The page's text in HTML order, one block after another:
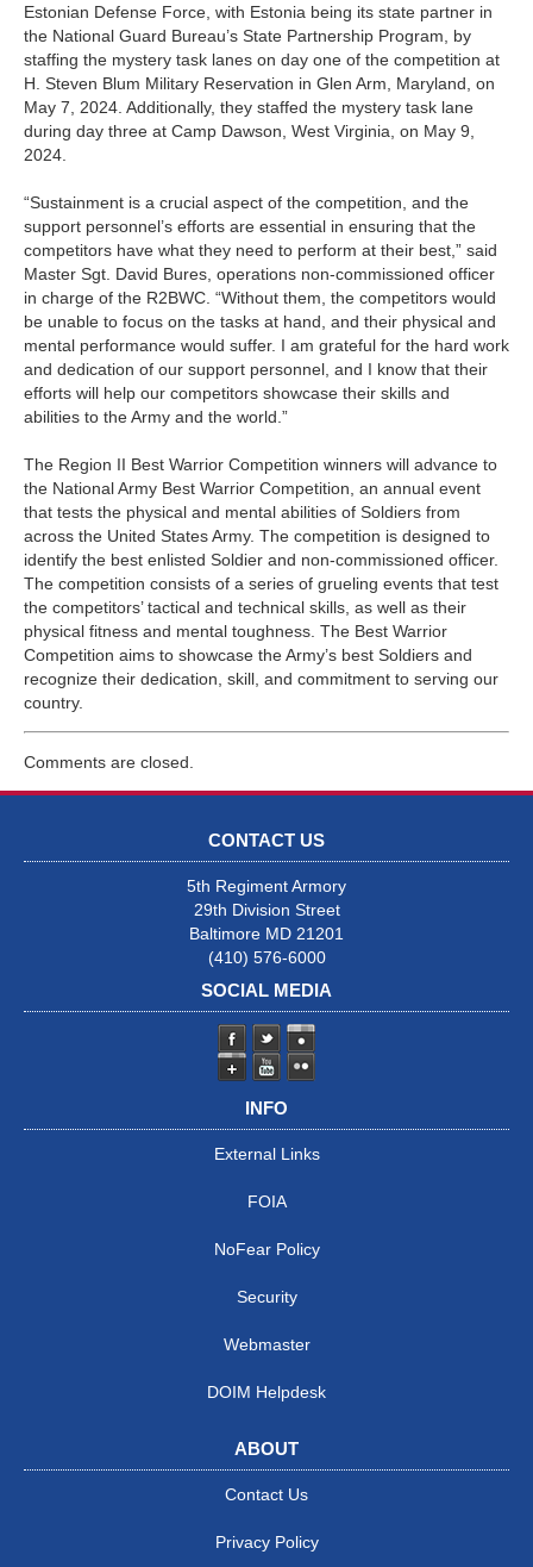
Estonian Defense Force, with Estonia being its state partner in
the National Guard Bureau’s State Partnership Program, by
staffing the mystery task lanes on day one of the competition at
H. Steven Blum Military Reservation in Glen Arm, Maryland, on
May 7, 2024. Additionally, they staffed the mystery task lane
during day three at Camp Dawson, West Virginia, on May 9,
2024.
“Sustainment is a crucial aspect of the competition, and the
support personnel’s efforts are essential in ensuring that the
competitors have what they need to perform at their best,” said
Master Sgt. David Bures, operations non-commissioned officer
in charge of the R2BWC. “Without them, the competitors would
be unable to focus on the tasks at hand, and their physical and
mental performance would suffer. I am grateful for the hard work
and dedication of our support personnel, and I know that their
efforts will help our competitors showcase their skills and
abilities to the Army and the world.”
The Region II Best Warrior Competition winners will advance to
the National Army Best Warrior Competition, an annual event
that tests the physical and mental abilities of Soldiers from
across the United States Army. The competition is designed to
identify the best enlisted Soldier and non-commissioned officer.
The competition consists of a series of grueling events that test
the competitors’ tactical and technical skills, as well as their
physical fitness and mental toughness. The Best Warrior
Competition aims to showcase the Army’s best Soldiers and
recognize their dedication, skill, and commitment to serving our
country.
Comments are closed.
CONTACT US
5th Regiment Armory
29th Division Street
Baltimore MD 21201
(410) 576-6000
SOCIAL MEDIA
INFO
External Links
FOIA
NoFear Policy
Security
Webmaster
DOIM Helpdesk
ABOUT
Contact Us
Privacy Policy